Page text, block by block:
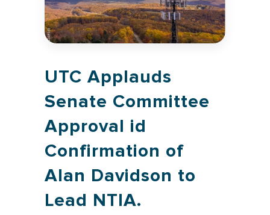
UTC Applauds
Senate Committee
Approval id
Confirmation of
Alan Davidson to
Lead NTIA.